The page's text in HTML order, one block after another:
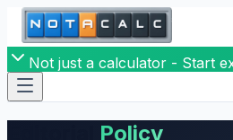
Not just a calculator - Start
Policy